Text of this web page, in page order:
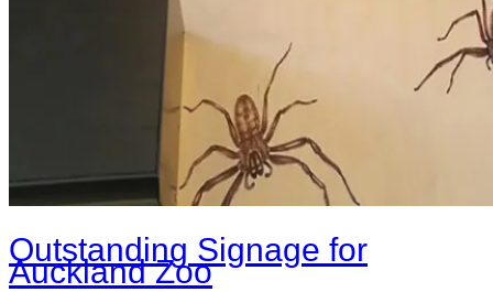
Outstanding Signage for
Auckland Zoo